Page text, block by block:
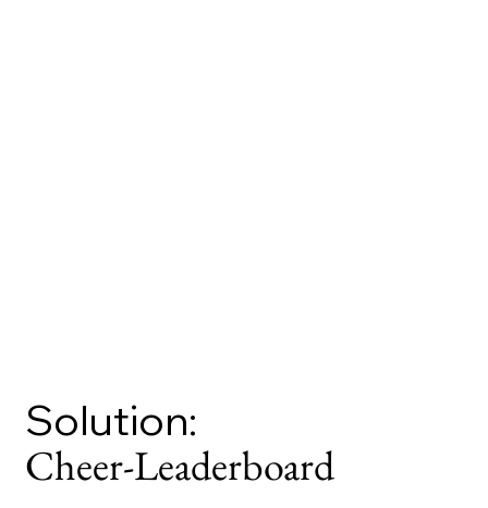
Solution:
Cheer-Leaderboard